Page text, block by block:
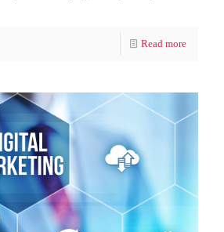
Read more